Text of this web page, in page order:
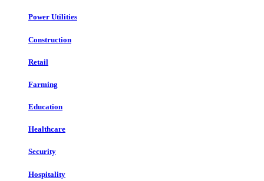
Power Utilities
Construction
Retail
Farming
Education
Healthcare
Security
Hospitality